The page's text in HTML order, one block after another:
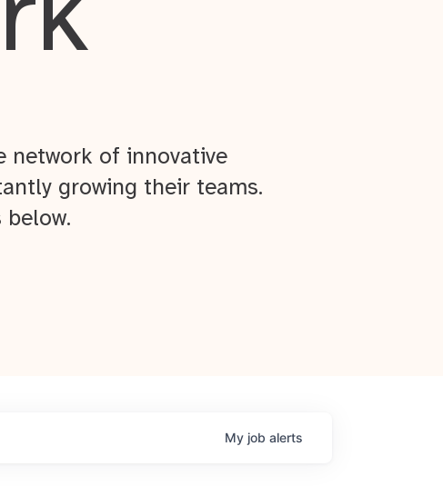
network of innovative
growing their teams.
My job alerts